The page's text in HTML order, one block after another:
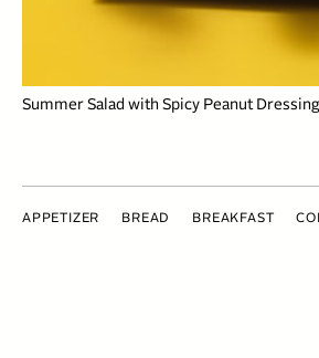
Summer Salad with Spicy Peanut Dressing
APPETIZER BREAD BREAKFAST